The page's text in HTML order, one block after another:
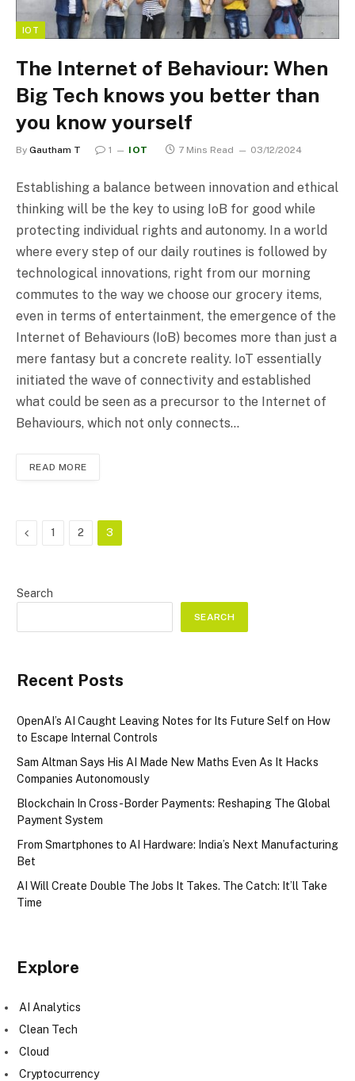
IOT
The Internet of Behaviour: When
Big Tech knows you better than
you know yourself
By Gautham T 1 IOT 7 Mins Read 03/12/2024
Establishing a balance between innovation and ethical
thinking will be the key to using IoB for good while
protecting individual rights and autonomy. In a world
where every step of our daily routines is followed by
technological innovations, right from our morning
commutes to the way we choose our grocery items,
even in terms of entertainment, the emergence of the
Internet of Behaviours (IoB) becomes more than just a
mere fantasy but a concrete reality. IoT essentially
initiated the wave of connectivity and established
what could be seen as a precursor to the Internet of
Behaviours, which not only connects…
READ MORE
Previous
1 2 3
Search
SEARCH
Recent Posts
OpenAI’s AI Caught Leaving Notes for Its Future Self on How
to Escape Internal Controls
Sam Altman Says His AI Made New Maths Even As It Hacks
Companies Autonomously
Blockchain In Cross-Border Payments: Reshaping The Global
Payment System
From Smartphones to AI Hardware: India’s Next Manufacturing
Bet
AI Will Create Double The Jobs It Takes. The Catch: It’ll Take
Time
Explore
AI Analytics
Clean Tech
Cloud
Cryptocurrency